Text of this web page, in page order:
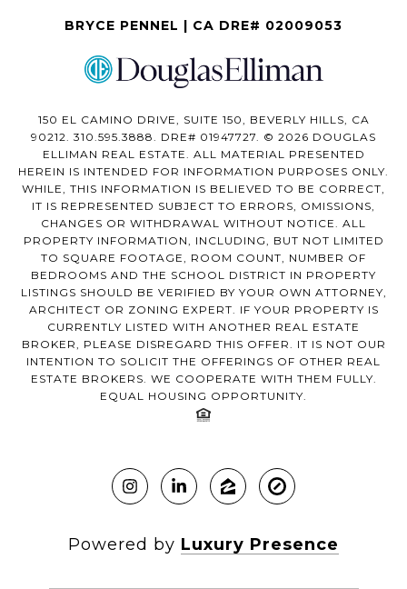
BRYCE PENNEL | CA DRE# 02009053
150 EL CAMINO DRIVE, SUITE 150, BEVERLY HILLS, CA
90212. 310.595.3888. DRE# 01947727. © 2026 DOUGLAS
ELLIMAN REAL ESTATE. ALL MATERIAL PRESENTED
HEREIN IS INTENDED FOR INFORMATION PURPOSES ONLY.
WHILE, THIS INFORMATION IS BELIEVED TO BE CORRECT,
IT IS REPRESENTED SUBJECT TO ERRORS, OMISSIONS,
CHANGES OR WITHDRAWAL WITHOUT NOTICE. ALL
PROPERTY INFORMATION, INCLUDING, BUT NOT LIMITED
TO SQUARE FOOTAGE, ROOM COUNT, NUMBER OF
BEDROOMS AND THE SCHOOL DISTRICT IN PROPERTY
LISTINGS SHOULD BE VERIFIED BY YOUR OWN ATTORNEY,
ARCHITECT OR ZONING EXPERT. IF YOUR PROPERTY IS
CURRENTLY LISTED WITH ANOTHER REAL ESTATE
BROKER, PLEASE DISREGARD THIS OFFER. IT IS NOT OUR
INTENTION TO SOLICIT THE OFFERINGS OF OTHER REAL
ESTATE BROKERS. WE COOPERATE WITH THEM FULLY.
EQUAL HOUSING OPPORTUNITY.
Powered by Luxury Presence